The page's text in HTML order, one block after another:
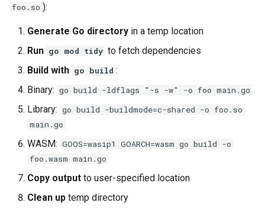
foo.so ):
Generate Go directory in a temp location
Run go mod tidy to fetch dependencies
Build with go build :
Binary: go build -ldflags "-s -w" -o foo main.go
Library: go build -buildmode=c-shared -o foo.so
main.go
WASM: GOOS=wasip1 GOARCH=wasm go build -o
foo.wasm main.go
Copy output to user-specified location
Clean up temp directory